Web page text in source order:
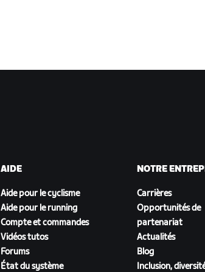
AIDE
Aide pour le cyclisme
Aide pour le running
Compte et commandes
Vidéos tutos
Forums
État du système
NOTRE
Carrières
Opportunités de
partenariat
Actualités
Blog
Inclusion,